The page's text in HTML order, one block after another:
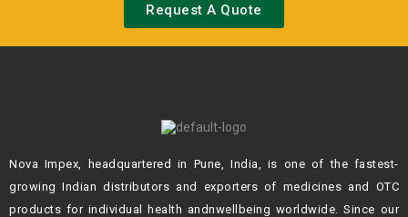
Request A Quote
Nova Impex, headquartered in Pune, India, is one of the fastest-
growing Indiandistributors and exporters of medicines and OTC
products for individual health andnwellbeing worldwide. Since our